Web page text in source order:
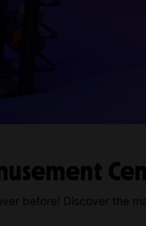
before! Discover the